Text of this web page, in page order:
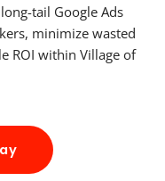
tail Google Ads
minimize wasted
ROI within Village of